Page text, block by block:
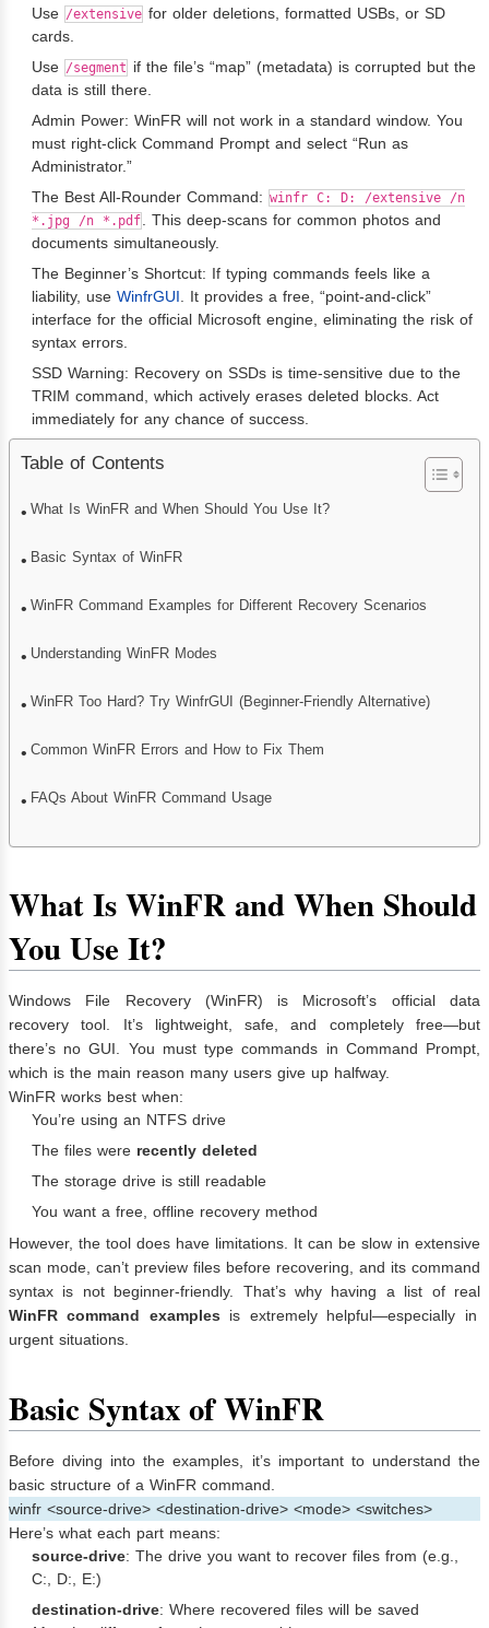
Use /extensive for older deletions, formatted USBs, or SD
cards.
Use /segment if the file’s “map” (metadata) is corrupted but the
data is still there.
Admin Power: WinFR will not work in a standard window. You
must right-click Command Prompt and select “Run as
Administrator.”
The Best All-Rounder Command: winfr C: D: /extensive /n
*.jpg /n *.pdf
. This deep-scans for common photos and
documents simultaneously.
The Beginner’s Shortcut: If typing commands feels like a
liability, use WinfrGUI . It provides a free, “point-and-click”
interface for the official Microsoft engine, eliminating the risk of
syntax errors.
SSD Warning: Recovery on SSDs is time-sensitive due to the
TRIM command, which actively erases deleted blocks. Act
immediately for any chance of success.
Table of Contents
What Is WinFR and When Should You Use It?
Basic Syntax of WinFR
WinFR Command Examples for Different Recovery Scenarios
Understanding WinFR Modes
WinFR Too Hard? Try WinfrGUI (Beginner-Friendly Alternative)
Common WinFR Errors and How to Fix Them
FAQs About WinFR Command Usage
What Is WinFR and When Should
You Use It?
Windows File Recovery (WinFR) is Microsoft’s official data
recovery tool. It’s lightweight, safe, and completely free—but
there’s no GUI. You must type commands in Command Prompt,
which is the main reason many users give up halfway.
WinFR works best when:
You’re using an NTFS drive
The files were recently deleted
The storage drive is still readable
You want a free, offline recovery method
However, the tool does have limitations. It can be slow in extensive
scan mode, can’t preview files before recovering, and its command
syntax is not beginner-friendly. That’s why having a list of real
WinFR command examples is extremely helpful—especially in
urgent situations.
Basic Syntax of WinFR
Before diving into the examples, it’s important to understand the
basic structure of a WinFR command.
winfr <source-drive> <destination-drive> <mode> <switches>
Here’s what each part means:
source-drive: The drive you want to recover files from (e.g.,
C:, D:, E:)
destination-drive: Where recovered files will be saved